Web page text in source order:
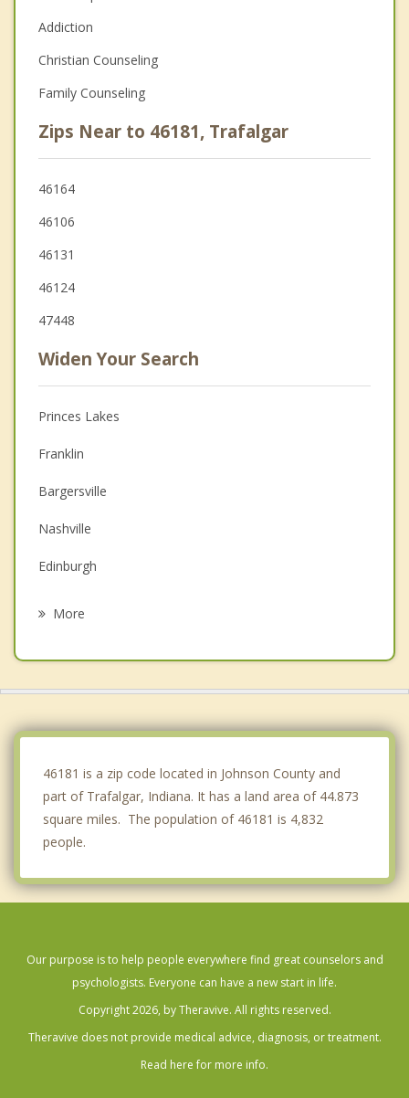
Addiction
Christian Counseling
Family Counseling
Zips Near to 46181, Trafalgar
46164
46106
46131
46124
47448
Widen Your Search
Princes Lakes
Franklin
Bargersville
Nashville
Edinburgh
More
46181 is a zip code located in Johnson County and
part of Trafalgar, Indiana. It has a land area of 44.873
square miles. The population of 46181 is 4,832
people.
Our purpose is to help people everywhere find great counselors and
psychologists. Everyone can have a new start in life.
Copyright 2026, by Theravive. All rights reserved.
Theravive does not provide medical advice, diagnosis, or treatment.
Read here for more info.